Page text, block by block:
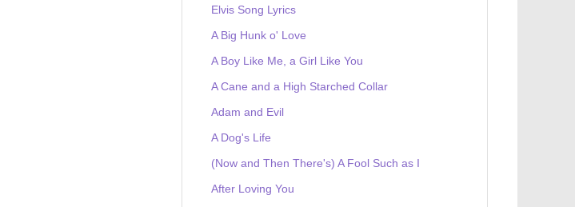
Elvis Song Lyrics
A Big Hunk o' Love
A Boy Like Me, a Girl Like You
A Cane and a High Starched Collar
Adam and Evil
A Dog's Life
(Now and Then There's) A Fool Such as I
After Loving You